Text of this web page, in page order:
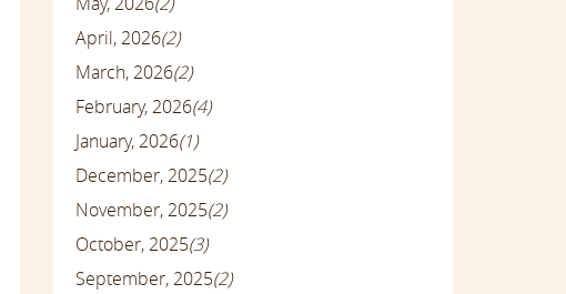
April, 2026(2)
March, 2026(2)
February, 2026(4)
January, 2026(1)
December, 2025(2)
November, 2025(2)
October, 2025(3)
September, 2025(2)